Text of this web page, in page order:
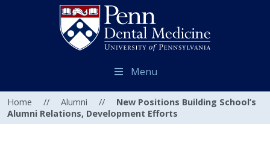
Menu
Home // Alumni //
New Positions Building School’s
Alumni Relations, Development Efforts